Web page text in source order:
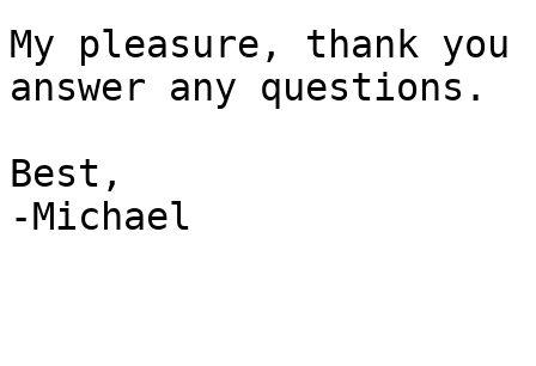
My pleasure, thank
answer any questions.
Best,
-Michael